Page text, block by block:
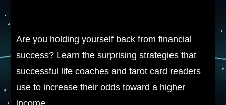
Are you holding yourself back from financial
success? Learn the surprising strategies that
successful life coaches and tarot card readers
use to increase their odds toward a higher